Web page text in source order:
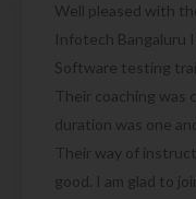
Well pleased with
Infotech Bangaluru
Software testing
Their coaching was
duration was one
Their way of
good. I am glad to